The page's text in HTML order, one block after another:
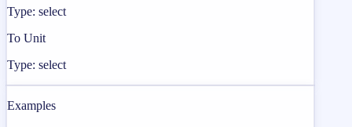
Type: select
To Unit
Type: select
Examples